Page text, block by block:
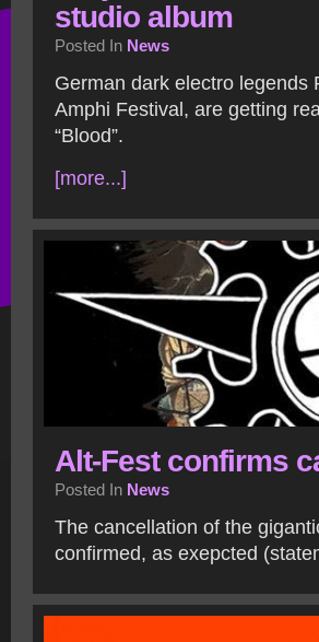
studio album
Posted In News
German dark electro legends
Amphi Festival, are getting
“Blood”.
[more...]
Alt-Fest confirms
Posted In News
The cancellation of the
confirmed, as exepcted